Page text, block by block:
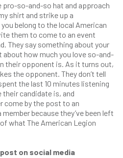
pro-so-and-so hat and approach
shirt and strike up a
belong to the local American
them to come to an event
They say something about your
about how much you love so-and-
their opponent is. As it turns out,
the opponent. They don’t tell
the last 10 minutes listening
candidate is, and
come by the post to an
because they’ve been left
what The American Legion
on social media